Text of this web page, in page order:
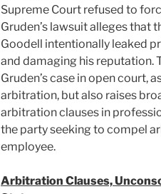
Supreme Court refused to
Gruden’s lawsuit alleges that
Goodell intentionally leaked
and damaging his reputation.
Gruden’s case in open court,
arbitration, but also raises
arbitration clauses in
the party seeking to compel
employee.
Arbitration Clauses,